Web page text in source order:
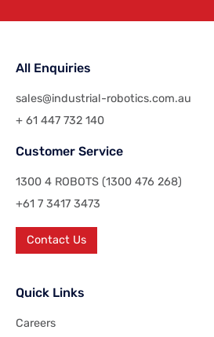
All Enquiries
sales@industrial-robotics.com.au
+ 61 447 732 140
Customer Service
1300 4 ROBOTS (1300 476 268)
+61 7 3417 3473
Contact Us
Quick Links
Careers